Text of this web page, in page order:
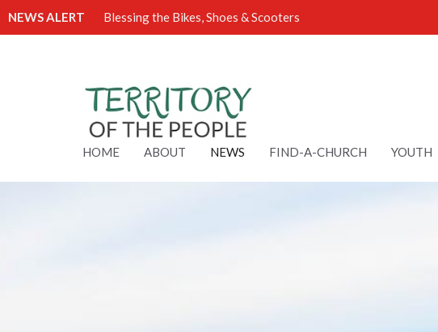
NEWS ALERT Blessing the Bikes, Shoes & Scooters
HOME ABOUT NEWS FIND-A-CHURCH YOUTH